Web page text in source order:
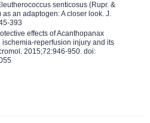
senticosus (Rupr. &
an adaptogen: A closer look. J.
393
effects of Acanthopanax
reperfusion injury and its
2015;72:946-950. doi: